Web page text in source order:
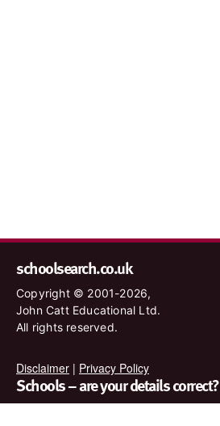
schoolsearch.co.uk
Copyright © 2001-2026,
John Catt Educational Ltd.
All rights reserved.
Disclaimer | Privacy Policy
Schools – are your details correct?